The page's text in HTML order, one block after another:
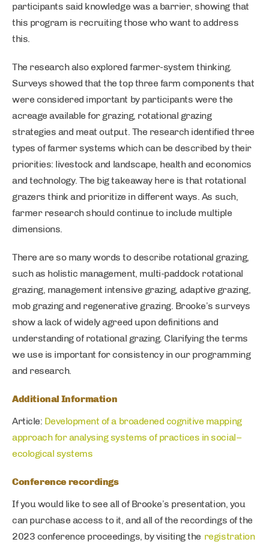
participants said knowledge was a barrier, showing that
this program is recruiting those who want to address
this.
The research also explored farmer-system thinking.
Surveys showed that the top three farm components that
were considered important by participants were the
acreage available for grazing, rotational grazing
strategies and meat output. The research identified three
types of farmer systems which can be described by their
priorities: livestock and landscape, health and economics
and technology. The big takeaway here is that rotational
grazers think and prioritize in different ways. As such,
farmer research should continue to include multiple
dimensions.
There are so many words to describe rotational grazing,
such as holistic management, multi-paddock rotational
grazing, management intensive grazing, adaptive grazing,
mob grazing and regenerative grazing. Brooke’s surveys
show a lack of widely agreed upon definitions and
understanding of rotational grazing. Clarifying the terms
we use is important for consistency in our programming
and research.
Additional Information
Article: Development of a broadened cognitive mapping
approach for analysing systems of practices in social–
ecological systems
Conference recordings
If you would like to see all of Brooke’s presentation, you
can purchase access to it, and all of the recordings of the
2023 conference proceedings, by visiting the registration